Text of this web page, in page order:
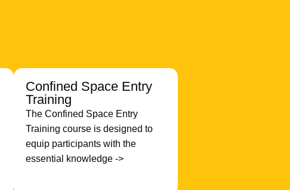
Confined Space Entry
Training
The Confined Space Entry
Training course is designed to
equip participants with the
essential knowledge ->